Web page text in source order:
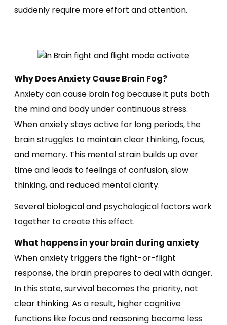
suddenly require more effort and attention.
Why Does Anxiety Cause Brain Fog?
Anxiety can cause brain fog because it puts both
the mind and body under continuous stress.
When anxiety stays active for long periods, the
brain struggles to maintain clear thinking, focus,
and memory. This mental strain builds up over
time and leads to feelings of confusion, slow
thinking, and reduced mental clarity.
Several biological and psychological factors work
together to create this effect.
What happens in your brain during anxiety
When anxiety triggers the fight-or-flight
response, the brain prepares to deal with danger.
In this state, survival becomes the priority, not
clear thinking. As a result, higher cognitive
functions like focus and reasoning become less